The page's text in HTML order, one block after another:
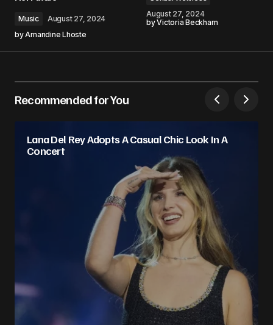
Music
August 27, 2024
byAmandine Lhoste
August 27, 2024
byVictoria Beckham
Recommended for You
Lana Del Rey Adopts A Casual Chic Look In A
Concert